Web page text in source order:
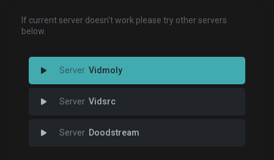
If current server doesn't work please try other servers
below.
Vidmoly
Vidsrc
Doodstream